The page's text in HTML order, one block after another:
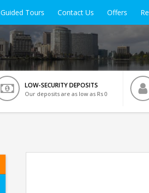
Guided Tours Contact Us Offers
LOW-SECURITY DEPOSITS
Our deposits are as low as Rs 0